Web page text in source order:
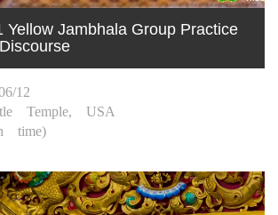
Yellow Jambhala Group Practice
12
Temple, USA
time)